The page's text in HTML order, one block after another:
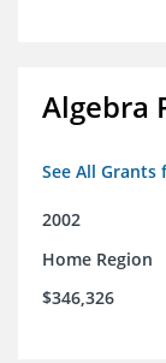
Algebra
See All
2002
Home Region
$346,326